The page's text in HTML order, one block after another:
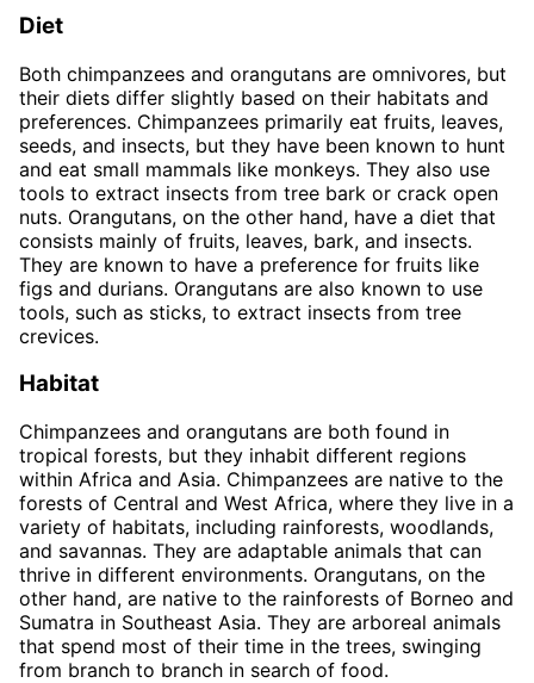
Diet
Both chimpanzees and orangutans are omnivores, but
their diets differ slightly based on their habitats and
preferences. Chimpanzees primarily eat fruits, leaves,
seeds, and insects, but they have been known to hunt
and eat small mammals like monkeys. They also use
tools to extract insects from tree bark or crack open
nuts. Orangutans, on the other hand, have a diet that
consists mainly of fruits, leaves, bark, and insects.
They are known to have a preference for fruits like
figs and durians. Orangutans are also known to use
tools, such as sticks, to extract insects from tree
crevices.
Habitat
Chimpanzees and orangutans are both found in
tropical forests, but they inhabit different regions
within Africa and Asia. Chimpanzees are native to the
forests of Central and West Africa, where they live in a
variety of habitats, including rainforests, woodlands,
and savannas. They are adaptable animals that can
thrive in different environments. Orangutans, on the
other hand, are native to the rainforests of Borneo and
Sumatra in Southeast Asia. They are arboreal animals
that spend most of their time in the trees, swinging
from branch to branch in search of food.